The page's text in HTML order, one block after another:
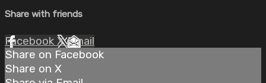
Share with friends
Facebook XEmail
Share on Facebook
Share on X